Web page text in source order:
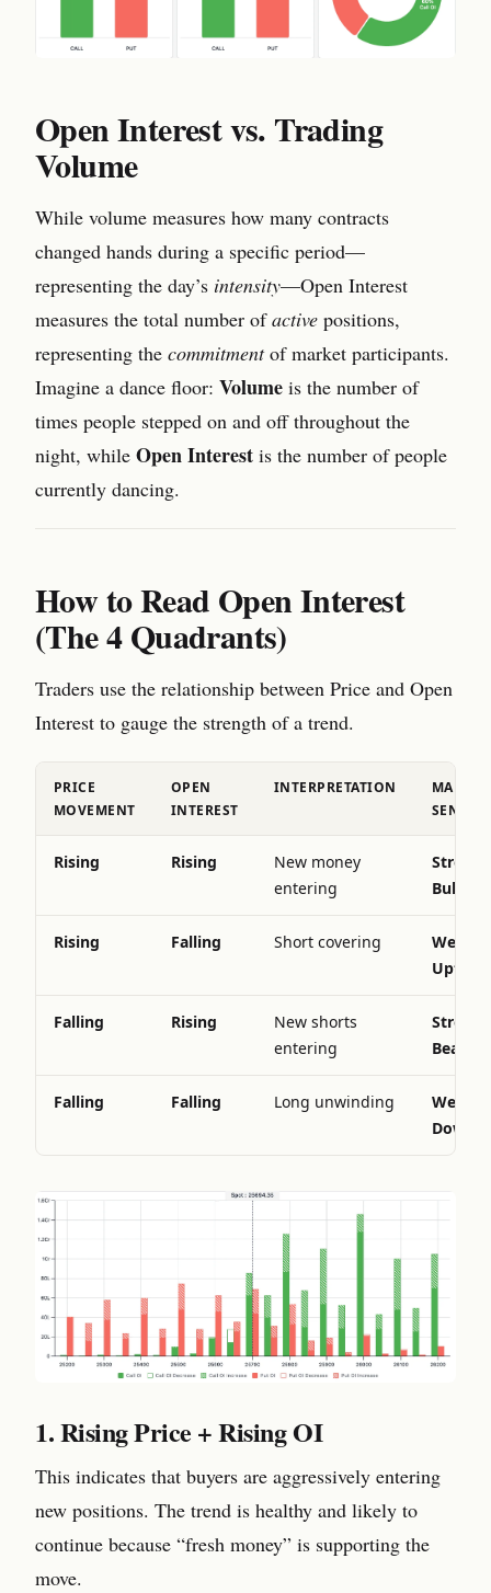
Open Interest vs. Trading
Volume
While volume measures how many contracts
changed hands during a specific period—
representing the day’s intensity—Open Interest
measures the total number ofactive positions,
representing the commitmentof market participants.
Imagine a dance floor: Volume is the number of
times people stepped on and off throughout the
night, while Open Interest is the number of people
currently dancing.
How to Read Open Interest
(The 4 Quadrants)
Traders use the relationship between Price and Open
Interest to gauge the strength of a trend.
PRICE
MOVEMENT
OPEN
INTEREST
INTERPRETATION
MARKET
Rising Rising
New money
entering
Strong
Bullish
Rising Falling Short covering
Falling Rising
New shorts
entering
Strong
Bearish
Falling Falling Long unwinding
1. Rising Price + Rising OI
This indicates that buyers are aggressively entering
new positions. The trend is healthy and likely to
continue because “fresh money” is supporting the
move.